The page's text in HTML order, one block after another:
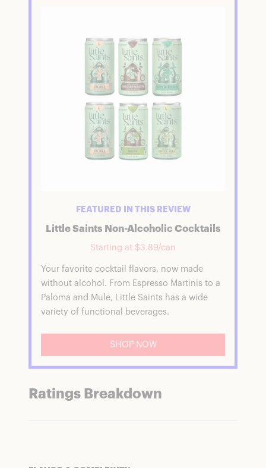
FEATURED IN THIS REVIEW
Little Saints Non-Alcoholic Cocktails
Starting at $3.89/can
Your favorite cocktail flavors, now made
without alcohol. From Espresso Martinis to a
Paloma and Mule, Little Saints has a wide
variety of functional beverages.
SHOP NOW
Ratings Breakdown